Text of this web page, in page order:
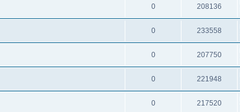
0 208136
0 233558
0 207750
0 221948
0 217520